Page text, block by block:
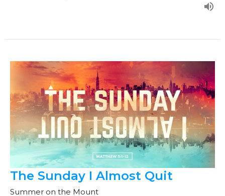
The Sunday I Almost Quit
Summer on the Mount